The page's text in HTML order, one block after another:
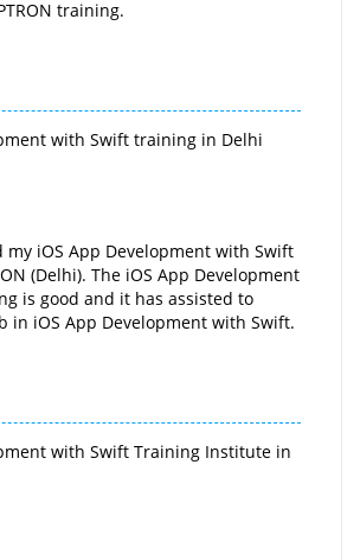
training.
with Swift training in Delhi
my iOS App Development with Swift
(Delhi). The iOS App Development
is good and it has assisted to
in iOS App Development with Swift.
with Swift Training Institute in